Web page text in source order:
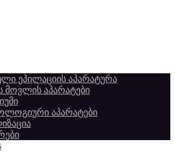
ეპილაციის აპარატურა
მოვლის აპარატები
აპარატები